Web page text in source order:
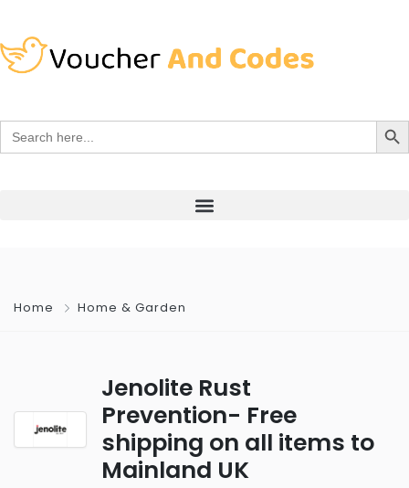
Search
for:
Search
Home Home & Garden
Jenolite Rust
Prevention- Free
shipping on all items to
Mainland UK